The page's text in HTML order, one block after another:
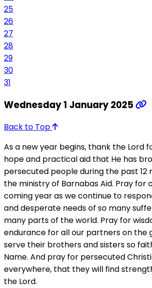
25
26
27
28
29
30
31
Wednesday 1 January 2025
Back to Top
As a new year begins, thank the Lord
hope and practical aid that He has
persecuted people during the past 12
the ministry of Barnabas Aid. Pray for
coming year as we continue to
and desperate needs of so many
many parts of the world. Pray for
endurance for all our partners on the
serve their brothers and sisters so
Name. And pray for persecuted
everywhere, that they will find
the Lord.